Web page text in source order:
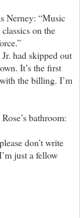
Nerney: “Music
on the
had skipped out
It’s the first
the billing. I’m
bathroom:
don’t write
just a fellow